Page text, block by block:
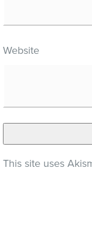
Website
This site uses